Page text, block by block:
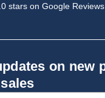
stars on Google Reviews
on new